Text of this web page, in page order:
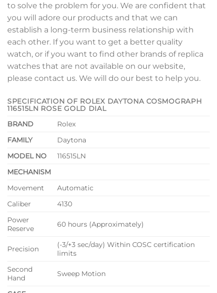
to solve the problem for you. We are confident that
you will adore our products and that we can
establish a long-term business relationship with
each other. If you want to get a better quality
watch, or if you want to find other brands of replica
watches that are not available on our website,
please contact us. We will do our best to help you.
SPECIFICATION OF ROLEX DAYTONA COSMOGRAPH
116515LN ROSE GOLD DIAL
BRAND
Rolex
FAMILY
Daytona
MODEL NO
116515LN
MECHANISM
Movement
Automatic
Caliber
4130
Power
Reserve
60 hours (Approximately)
Precision
(-3/+3 sec/day) Within COSC certification
limits
Second
Hand
Sweep Motion